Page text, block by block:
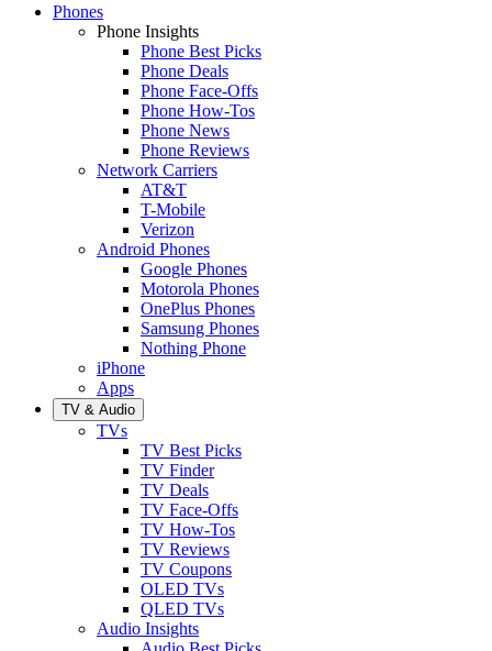
Phones
Phone Insights
Phone Best Picks
Phone Deals
Phone Face-Offs
Phone How-Tos
Phone News
Phone Reviews
Network Carriers
AT&T
T-Mobile
Verizon
Android Phones
Google Phones
Motorola Phones
OnePlus Phones
Samsung Phones
Nothing Phone
iPhone
Apps
TV & Audio
TVs
TV Best Picks
TV Finder
TV Deals
TV Face-Offs
TV How-Tos
TV Reviews
TV Coupons
OLED TVs
QLED TVs
Audio Insights